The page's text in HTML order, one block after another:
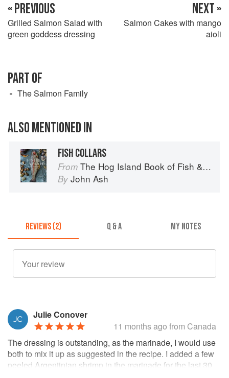
« PREVIOUS
Grilled Salmon Salad with
green goddess dressing
NEXT »
Salmon Cakes with mango
aioli
PART OF
The Salmon Family
ALSO MENTIONED IN
FISH COLLARS
From The Hog Island Book of Fish & Seafood: Culinary Treasures from Our Waters
By John Ash
REVIEWS (2) Q & A MY NOTES
Julie Conover
11 months ago from Canada
The dressing is outstanding, as the marinade, I would use
both to mix it up as suggested in the recipe. I added a few
peeled Argentinian shrimp in the marinade for the last 30